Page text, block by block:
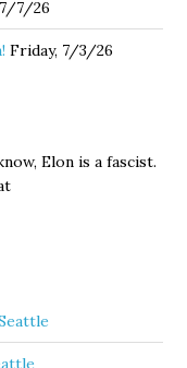
7/7/26
Friday, 7/3/26
Elon is a fascist.